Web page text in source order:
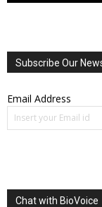
Subscribe Our
Email Address
Chat with BioVoice